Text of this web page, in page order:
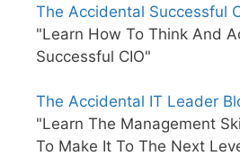
The Accidental Successful
"Learn How To Think And
Successful CIO"
The Accidental IT Leader
"Learn The Management
To Make It To The Next